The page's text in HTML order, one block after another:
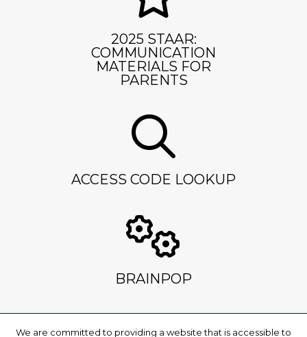
2025 STAAR:
COMMUNICATION
MATERIALS FOR
PARENTS
ACCESS CODE LOOKUP
BRAINPOP
We are committed to providing a website that is accessible to